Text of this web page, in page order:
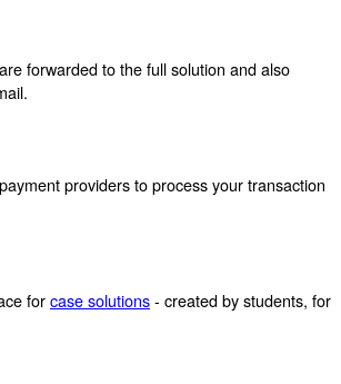
forwarded to the full solution and also
providers to process your transaction
forcase solutions- created by students, for